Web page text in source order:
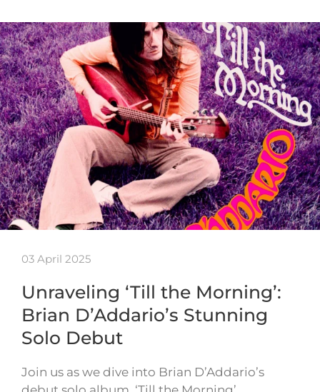
03 April 2025
Unraveling ‘Till the Morning’:
Brian D’Addario’s Stunning
Solo Debut
Join us as we dive into Brian D’Addario’s